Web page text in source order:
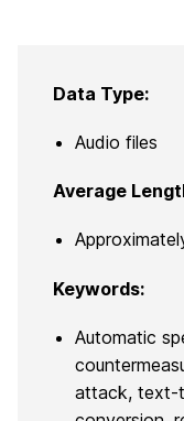
Data Type:
Audio files
Average
Keywords:
Automatic
attack, text-